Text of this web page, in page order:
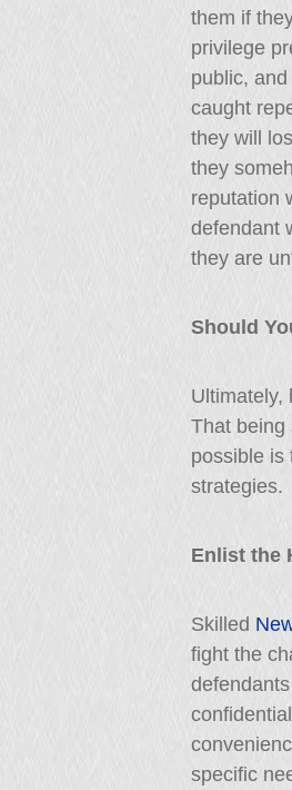
them if
privilege
public,
caught
they will
they
reputation
defendant
they are
Should
Ultimately,
That being
possible is
strategies.
Enlist the
Skilled
fight the
specific